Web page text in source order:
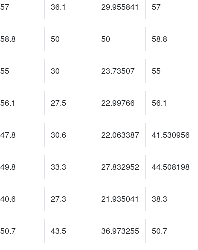
57 36.1 29.955841 57
58.8 50 50 58.8
55 30 23.73507 55
56.1 27.5 22.99766 56.1
47.8 30.6 22.063387 41.530956
49.8 33.3 27.832952 44.508198
40.6 27.3 21.935041 38.3
50.7 43.5 36.973255 50.7